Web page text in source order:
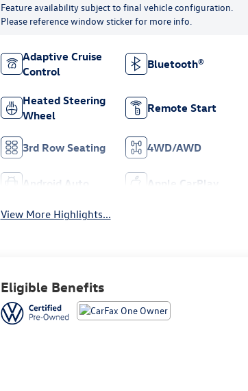
Feature availability subject to final vehicle configuration.
Please reference window sticker for more info.
Adaptive Cruise
Control
Bluetooth®
Heated Steering
Wheel
Remote Start
3rd Row Seating 4WD/AWD
Android Auto Apple CarPlay
View More Highlights...
Eligible Benefits